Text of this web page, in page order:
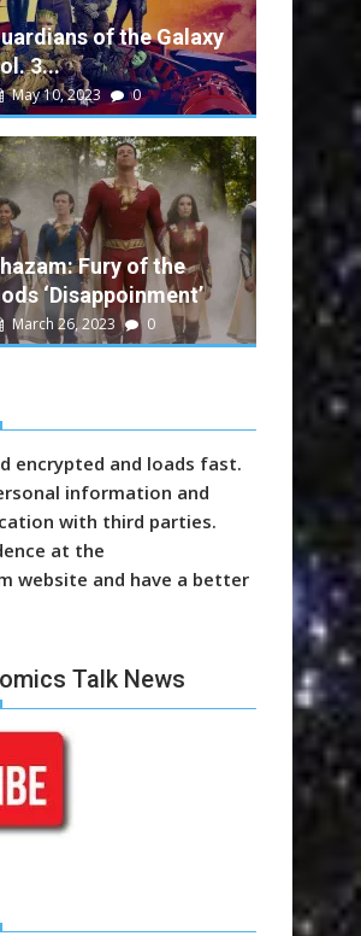
a successful run...
Warner Bros.
of the Galaxy
3...
May 10, 2023 0
Fury of the
‘Disappoinment’
March 26, 2023 0
encrypted and loads fast.
information and
with third parties.
at the
website and have a better
Talk News